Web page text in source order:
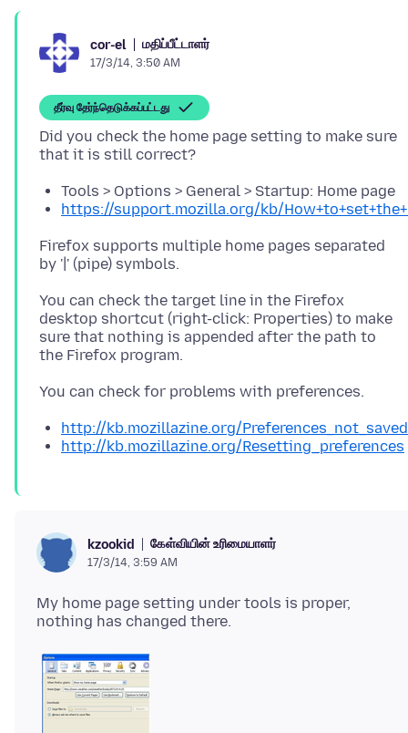
cor-el மதிப்பீட்டாளர்
17/3/14, 3:50 AM
தீர்வு தேர்ந்தெடுக்கப்பட்டது
Did you check the home page setting to make sure
Tools > Options > General > Startup: Home page
https://support.mozilla.org/kb/
Firefox supports multiple home pages separated
You can check the target line in the Firefox
desktop shortcut (right-click: Properties) to make
sure that nothing is appended after the path to
http://kb.mozillazine.org/Preferences_not_saved
http://kb.mozillazine.org/Resetting_preferences
kzookid கேள்வியின் உரிமையாளர்
17/3/14, 3:59 AM
My home page setting under tools is proper,